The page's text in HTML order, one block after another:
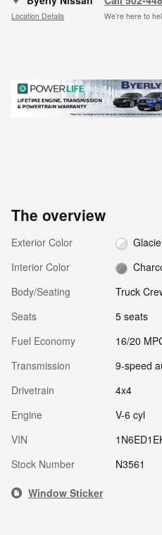
Location Details We’re here to
The overview
Exterior Color
Interior Color
Body/Seating
Truck
Seats
5 seats
Fuel Economy
16/20
Transmission
9-speed
Drivetrain
4x4
Engine
V-6 cyl
VIN
Stock Number
N3561
Window Sticker